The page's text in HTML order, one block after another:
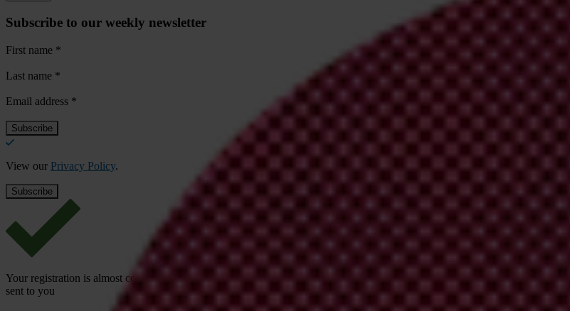
Subscribe to our weekly newsletter
First name *
Last name *
Email address *
View our Privacy Policy.
Your registration is almost complete. Please go to your inbox and confirm your email address in the email we just
sent to you